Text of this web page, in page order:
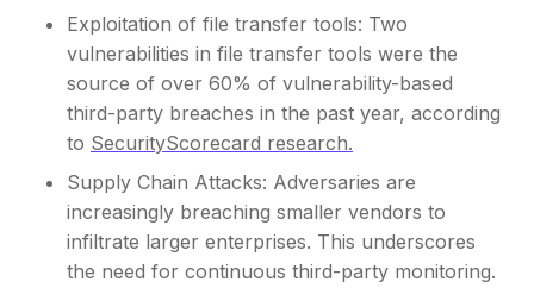
Exploitation of file transfer tools: Two
vulnerabilities in file transfer tools were the
source of over 60% of vulnerability-based
third-party breaches in the past year, according
to SecurityScorecard research.
Supply Chain Attacks: Adversaries are
increasingly breaching smaller vendors to
infiltrate larger enterprises. This underscores
the need for continuous third-party monitoring.